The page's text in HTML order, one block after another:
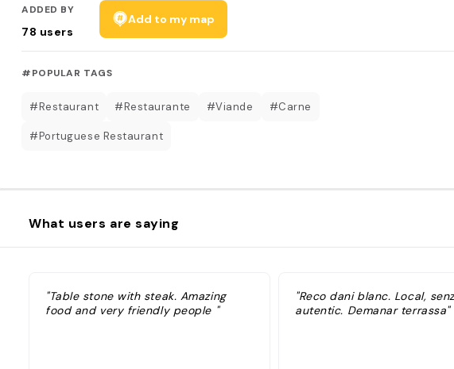
ADDED BY
78 users
Add to my map
#POPULAR TAGS
#Restaurant #Restaurante #Viande #Carne
#Portuguese Restaurant
What users are saying
"Table stone with steak. Amazing
food and very friendly people "
"Reco dani blanc. Local,
autentic. Demanar terrassa"